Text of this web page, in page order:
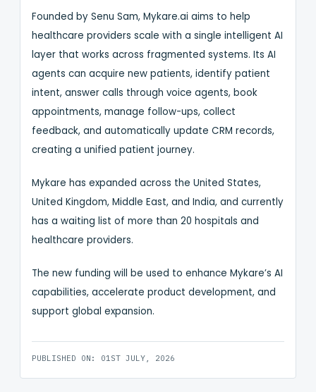
Founded by Senu Sam, Mykare.ai aims to help
healthcare providers scale with a single intelligent AI
layer that works across fragmented systems. Its AI
agents can acquire new patients, identify patient
intent, answer calls through voice agents, book
appointments, manage follow-ups, collect
feedback, and automatically update CRM records,
creating a unified patient journey.
Mykare has expanded across the United States,
United Kingdom, Middle East, and India, and currently
has a waiting list of more than 20 hospitals and
healthcare providers.
The new funding will be used to enhance Mykare’s AI
capabilities, accelerate product development, and
support global expansion.
PUBLISHED ON: 01ST JULY, 2026